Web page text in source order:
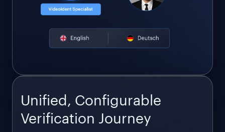
Unified, Configurable
Verification Journey